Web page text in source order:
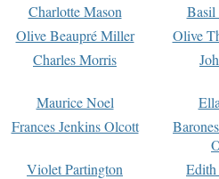
Charlotte Mason
Basil
Olive Beaupré Miller
Olive
Charles Morris
Maurice Noel
Frances Jenkins Olcott
Violet Partington